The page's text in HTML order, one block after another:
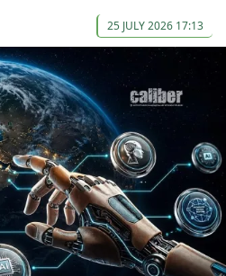
25 JULY 2026 17:13